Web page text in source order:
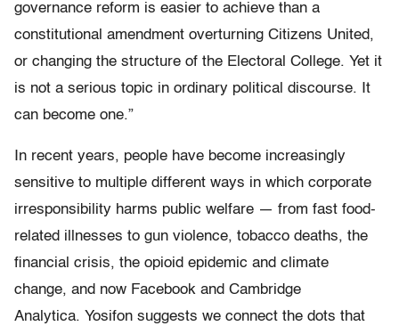
governance reform is easier to achieve than a
constitutional amendment overturning Citizens United,
or changing the structure of the Electoral College. Yet it
is not a serious topic in ordinary political discourse. It
can become one.”
In recent years, people have become increasingly
sensitive to multiple different ways in which corporate
irresponsibility harms public welfare — from fast food-
related illnesses to gun violence, tobacco deaths, the
financial crisis, the opioid epidemic and climate
change, and now Facebook and Cambridge
Analytica. Yosifon suggests we connect the dots that